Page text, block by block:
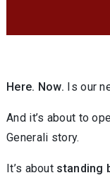
Here. Now. Is our
And it’s about to
Generali story.
It’s about standing